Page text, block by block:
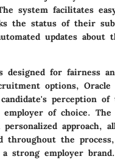
system facilitates
the status of their
updates about
designed for fairness
options, Oracle
perception of
of choice. The
personalized approach,
throughout the
strong employer brand.